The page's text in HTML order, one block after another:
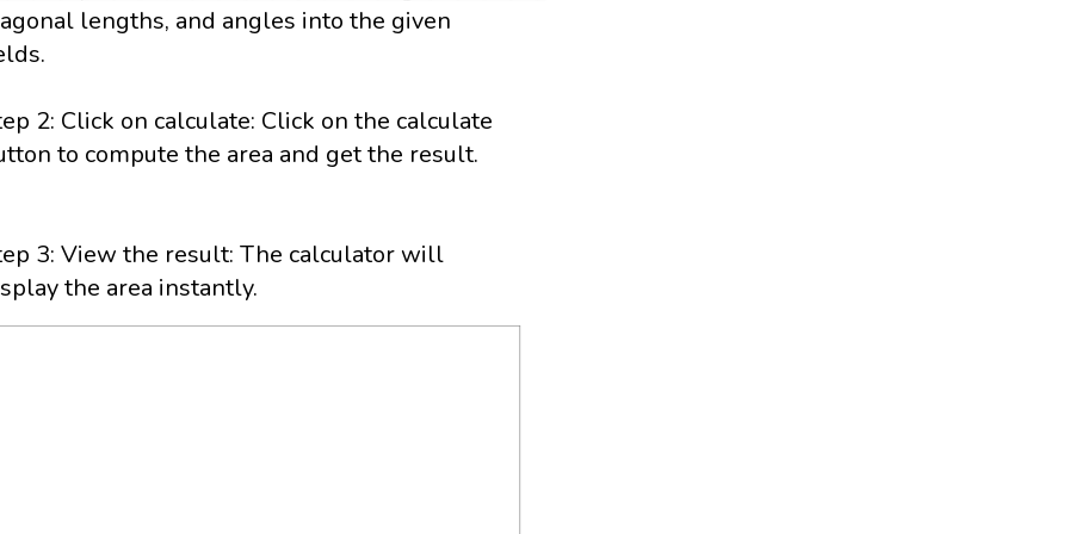
lengths, and angles into the given
2: Click on calculate: Click on the calculate
to compute the area and get the result.
3: View the result: The calculator will
the area instantly.